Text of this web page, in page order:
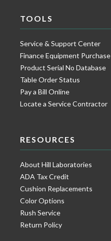
TOOLS
Service & Support Center
Finance Equipment Purchase
Product Serial No Database
Table Order Status
Pay a Bill Online
Locate a Service Contractor
RESOURCES
About Hill Laboratories
ADA Tax Credit
Cushion Replacements
Color Options
Rush Service
Return Policy